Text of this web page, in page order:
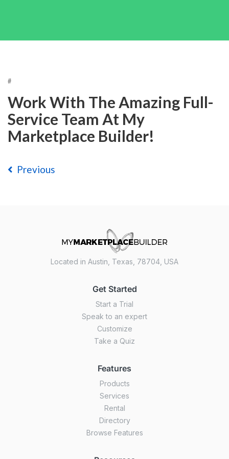
#
Work With The Amazing Full-
Service Team At My
Marketplace Builder!
Previous
Located in Austin, Texas, 78704, USA
Get Started
Start a Trial
Speak to an expert
Customize
Take a Quiz
Features
Products
Services
Rental
Directory
Browse Features